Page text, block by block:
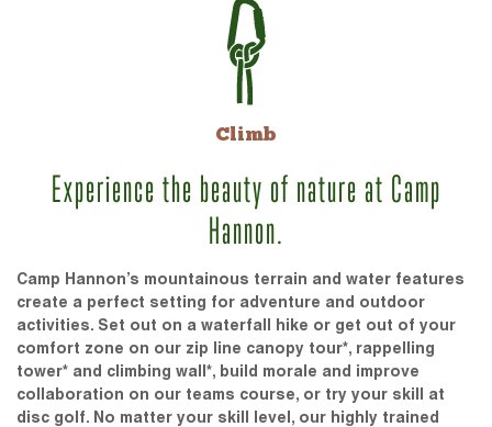
Climb
Experience the beauty of nature at Camp
Hannon.
Camp Hannon’s mountainous terrain and water features
create a perfect setting for adventure and outdoor
activities. Set out on a waterfall hike or get out of your
comfort zone on our zip line canopy tour*, rappelling
tower* and climbing wall*, build morale and improve
collaboration on our teams course, or try your skill at
disc golf. No matter your skill level, our highly trained